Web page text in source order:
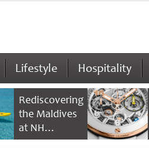
Lifestyle Hospitality
Rediscovering
the Maldives
at NH
Collection